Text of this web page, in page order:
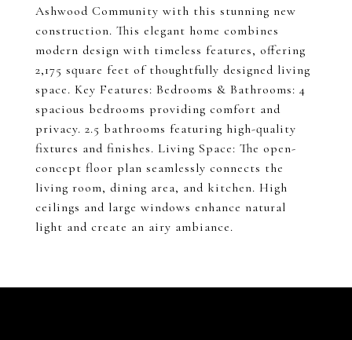
Ashwood Community with this stunning new
construction. This elegant home combines
modern design with timeless features, offering
2,175 square feet of thoughtfully designed living
space. Key Features: Bedrooms & Bathrooms: 4
spacious bedrooms providing comfort and
privacy. 2.5 bathrooms featuring high-quality
fixtures and finishes. Living Space: The open-
concept floor plan seamlessly connects the
living room, dining area, and kitchen. High
ceilings and large windows enhance natural
light and create an airy ambiance.